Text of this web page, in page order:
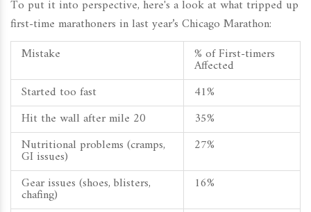
To put it into perspective, here's a look at what tripped up
first-time marathoners in last year’s Chicago Marathon:
Mistake
% of First-timers
Affected
Started too fast
41%
Hit the wall after mile 20
35%
Nutritional problems (cramps,
GI issues)
27%
Gear issues (shoes, blisters,
chafing)
16%